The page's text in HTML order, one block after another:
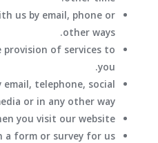
us by email, phone or
other ways.
of services to
you.
telephone, social
or in any other way.
you visit our website.
a form or survey for us.